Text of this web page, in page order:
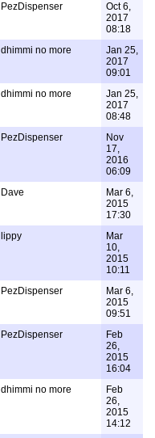
PezDispenser
Oct 6,
2017
08:18
dhimmi no more
Jan 25,
2017
09:01
dhimmi no more
Jan 25,
2017
08:48
PezDispenser
Nov
17,
2016
06:09
Dave
Mar 6,
2015
17:30
lippy
Mar
10,
2015
10:11
PezDispenser
Mar 6,
2015
09:51
PezDispenser
Feb
26,
2015
16:04
dhimmi no more
Feb
26,
2015
14:12